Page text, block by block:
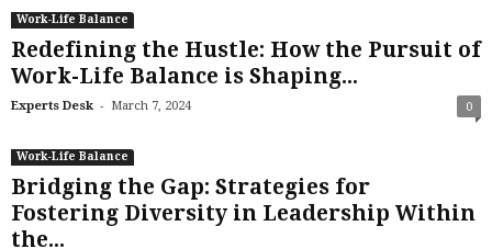
Work-Life Balance
Redefining the Hustle: How the Pursuit of
Work-Life Balance is Shaping...
Experts Desk - March 7, 2024 0
Work-Life Balance
Bridging the Gap: Strategies for
Fostering Diversity in Leadership Within
the...